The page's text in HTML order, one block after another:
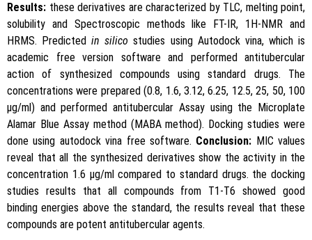
Results: these derivatives are characterized by TLC, melting point,
solubility and Spectroscopic methods like FT-IR, 1H-NMR and
HRMS. Predictedin silico studies using Autodock vina, which is
academic free version software and performed antitubercular
action of synthesized compounds using standard drugs. The
concentrations were prepared (0.8, 1.6, 3.12, 6.25, 12.5, 25, 50, 100
μg/ml) and performed antitubercular Assay using the Microplate
Alamar Blue Assay method (MABA method). Docking studies were
done using autodock vina free software. Conclusion: MIC values
reveal that all the synthesized derivatives show the activity in the
concentration 1.6 μg/ml compared to standard drugs. the docking
studies results that all compounds from T1-T6 showed good
binding energies above the standard, the results reveal that these
compounds are potent antitubercular agents.